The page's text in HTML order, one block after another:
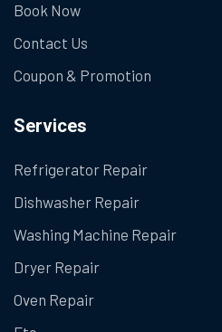
Book Now
Contact Us
Coupon & Promotion
Services
Refrigerator Repair
Dishwasher Repair
Washing Machine Repair
Dryer Repair
Oven Repair